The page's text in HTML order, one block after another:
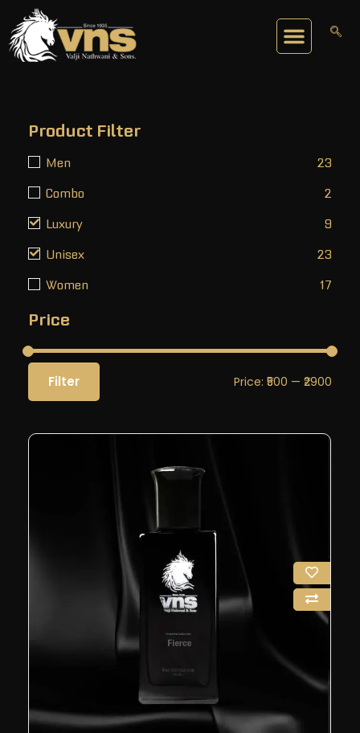
Product Filter
Men
23
Combo
2
Luxury
9
Unisex
23
Women
17
Price
Filter Price: ₹500 — ₹2900